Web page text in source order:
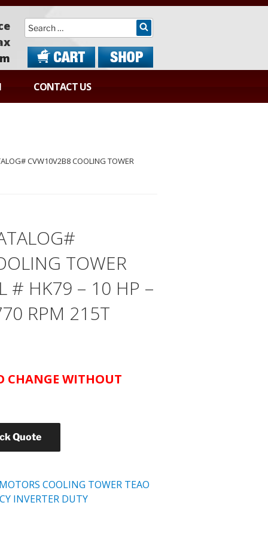
Search
CONTACT US
CVW10V2B8 COOLING TOWER
TOWER
# HK79 – 10 HP –
RPM 215T
CHANGE WITHOUT
Quote
COOLING TOWER TEAO
INVERTER DUTY